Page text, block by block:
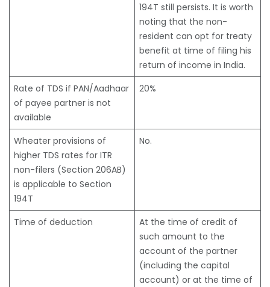
194T still persists. It is worth
noting that the non-
resident can opt for treaty
benefit at time of filing his
return of income in India.
Rate of TDS if PAN/Aadhaar
of payee partner is not
available
20%
Wheater provisions of
higher TDS rates for ITR
non-filers (Section 206AB)
is applicable to Section
194T
No.
Time of deduction
At the time of credit of
such amount to the
account of the partner
(including the capital
account) or at the time of